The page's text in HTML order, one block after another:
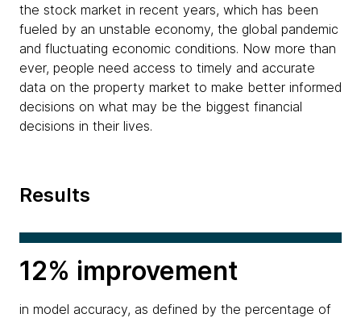
the stock market in recent years, which has been
fueled by an unstable economy, the global pandemic
and fluctuating economic conditions. Now more than
ever, people need access to timely and accurate
data on the property market to make better informed
decisions on what may be the biggest financial
decisions in their lives.
Results
12% improvement
in model accuracy, as defined by the percentage of